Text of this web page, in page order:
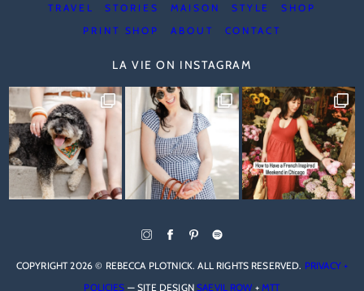
TRAVEL STORIES MAISON STYLE
SHOP
PRINT SHOP
ABOUT CONTACT
LA VIE ON INSTAGRAM
COPYRIGHT 2026 © REBECCA PLOTNICK. ALL RIGHTS RESERVED. PRIVACY +
POLICIES — SITE DESIGNSAEVIL ROW +MTT